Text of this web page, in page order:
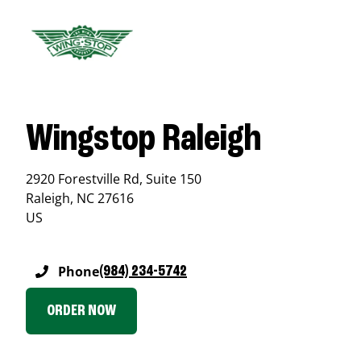
Wingstop Raleigh
2920 Forestville Rd, Suite 150
Raleigh, NC27616
US
Phone(984) 234-5742
ORDER NOW